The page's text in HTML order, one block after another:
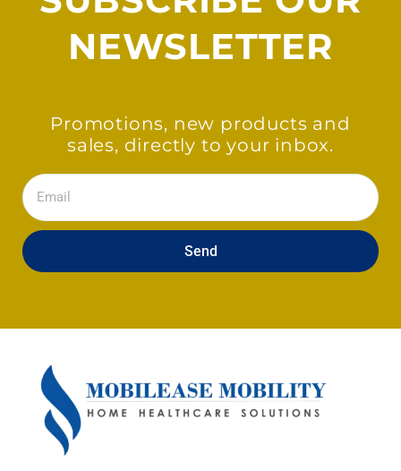
NEWSLETTER
Promotions, new products and
sales, directly to your inbox.
Email
Send